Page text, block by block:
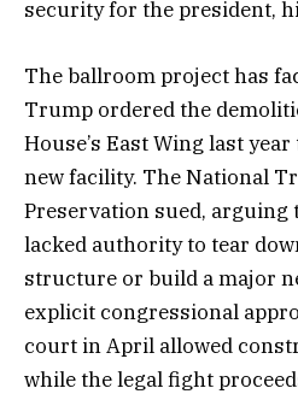
security for the president,
The ballroom project has
Trump ordered the
House’s East Wing last
new facility. The National
Preservation sued,
lacked authority to tear
structure or build a major
explicit congressional
court in April allowed
while the legal fight